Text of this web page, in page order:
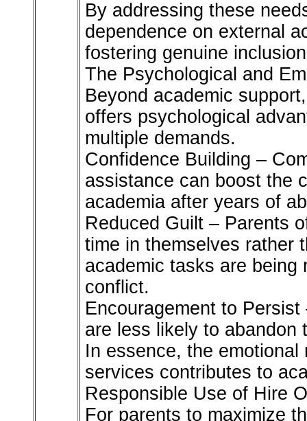
By addressing these
dependence on external
fostering genuine
The Psychological and
Beyond academic
offers psychological
multiple demands.
Confidence Building –
assistance can boost the
academia after years of
Reduced Guilt – Parents
time in themselves rather
academic tasks are being
conflict.
Encouragement to
are less likely to abandon
In essence, the
services contributes to
Responsible Use of Hire
For parents to maximize